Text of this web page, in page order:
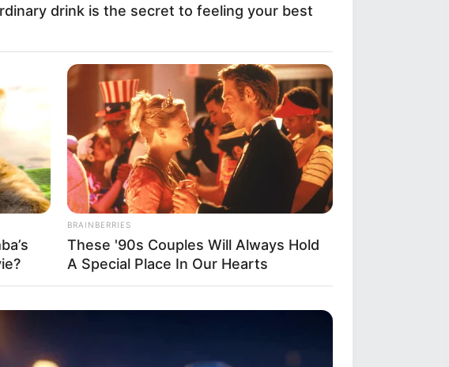
drink is the secret to feeling your best
BRAINBERRIES
These '90s Couples Will Always Hold
A Special Place In Our Hearts